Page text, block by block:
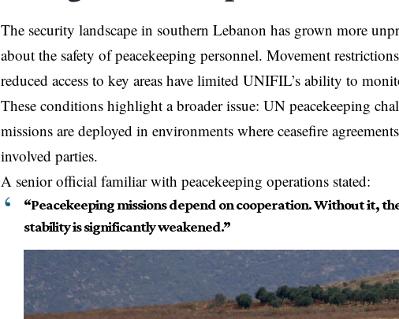
The security landscape in southern Lebanon has grown more
about the safety of peacekeeping personnel. Movement
reduced access to key areas have limited UNIFIL’s ability to
These conditions highlight a broader issue: UN peacekeeping
missions are deployed in environments where ceasefire
involved parties.
A senior official familiar with peacekeeping operations stated:
“Peacekeeping missions depend on cooperation. Without it,
stability is significantly weakened.”